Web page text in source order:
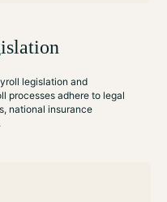
legislation and
processes adhere to legal
national insurance